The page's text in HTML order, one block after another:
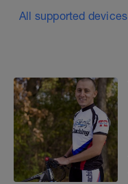
All supported devices